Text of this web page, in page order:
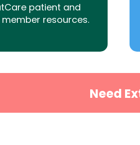
patient and
resources.
Need